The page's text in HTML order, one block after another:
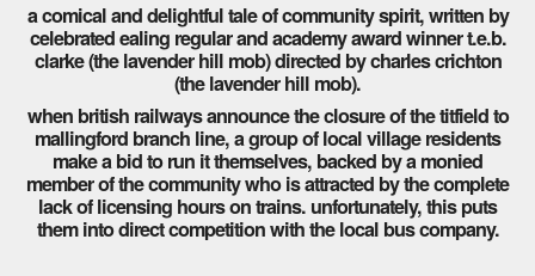
a comical and delightful tale of community spirit, written by
celebrated ealing regular and academy award winner t.e.b.
clarke (the lavender hill mob) directed by charles crichton
(the lavender hill mob).
when british railways announce the closure of the titfield to
mallingford branch line, a group of local village residents
make a bid to run it themselves, backed by a monied
member of the community who is attracted by the complete
lack of licensing hours on trains. unfortunately, this puts
them into direct competition with the local bus company.